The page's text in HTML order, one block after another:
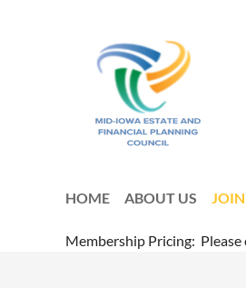
HOME ABOUT US
Membership Pricing: